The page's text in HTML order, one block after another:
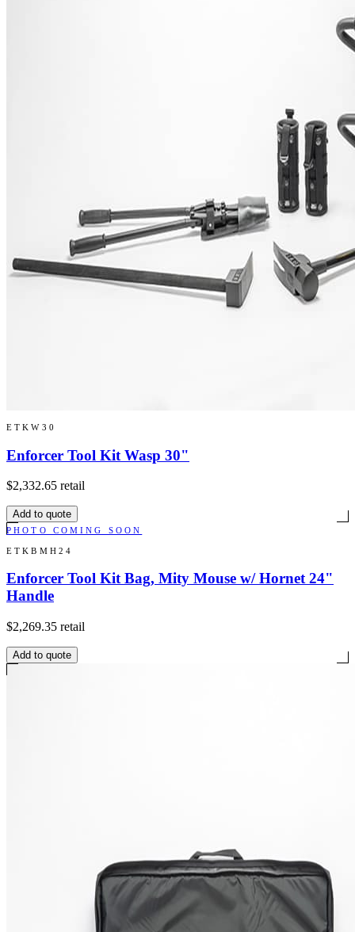
ETKW30
Enforcer Tool Kit Wasp 30"
$2,332.65 retail
Add to quote
PHOTO COMING SOON
ETKBMH24
Enforcer Tool Kit Bag, Mity Mouse w/ Hornet 24"
Handle
$2,269.35 retail
Add to quote